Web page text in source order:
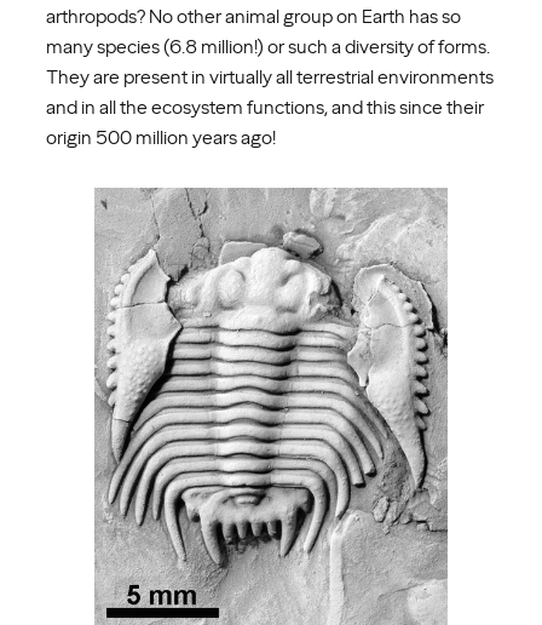
arthropods? No other animal group on Earth has so
many species (6.8 million!) or such a diversity of forms.
They are present in virtually all terrestrial environments
and in all the ecosystem functions, and this since their
origin 500 million years ago!